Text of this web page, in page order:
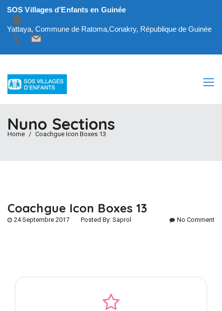
SOS Villages d’Enfants en Guinée
Yattaya, Commune de Ratoma,Conakry, République de Guinée
Nuno Sections
Home Coachgue Icon Boxes 13
Coachgue Icon Boxes 13
24 Septembre 2017 Posted By: Saprol No Comment